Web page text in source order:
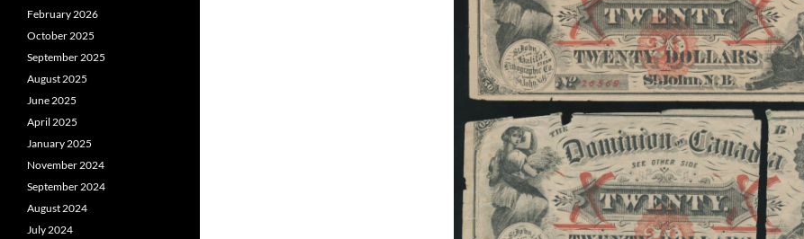
February 2026
October 2025
September 2025
August 2025
June 2025
April 2025
January 2025
November 2024
September 2024
August 2024
July 2024